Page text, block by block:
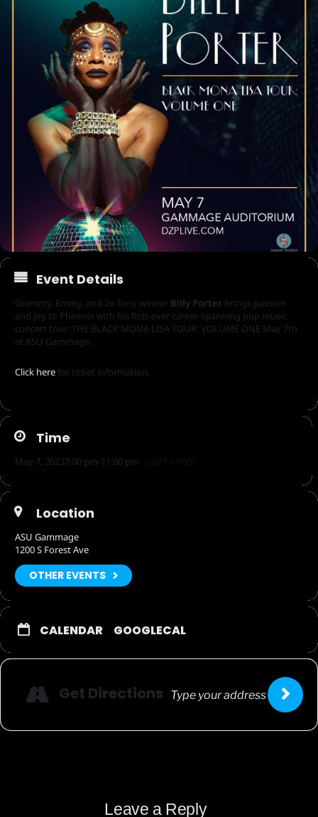
Event Details
Grammy, Emmy, and 2x Tony winner Billy Porter brings passion
and joy to Phoenix with his first-ever career-spanning pop music
concert tour: THE BLACK MONA LISA TOUR: VOLUME ONE May 7th
at ASU Gammage.
Click here for ticket information.
Time
May 7, 20237:00 pm-11:00 pm
Location
ASU Gammage
1200 S Forest Ave
OTHER EVENTS
CALENDAR GOOGLECAL
Get Directions
Leave a Reply